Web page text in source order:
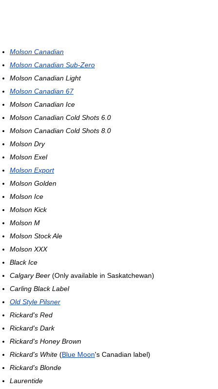
Molson Canadian
Molson Canadian Sub-Zero
Molson Canadian Light
Molson Canadian 67
Molson Canadian Ice
Molson Canadian Cold Shots 6.0
Molson Canadian Cold Shots 8.0
Molson Dry
Molson Exel
Molson Export
Molson Golden
Molson Ice
Molson Kick
Molson M
Molson Stock Ale
Molson XXX
Black Ice
Calgary Beer (Only available in Saskatchewan)
Carling Black Label
Old Style Pilsner
Rickard's Red
Rickard's Dark
Rickard's Honey Brown
Rickard's White (Blue Moon's Canadian label)
Rickard's Blonde
Laurentide